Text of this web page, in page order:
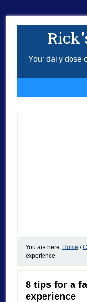
Your daily dose
You are here: Home /
experience
8 tips for a
experience